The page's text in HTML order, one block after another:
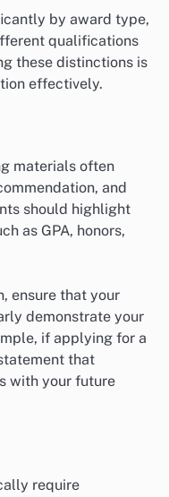
by award type,
qualifications
these distinctions is
effectively.
materials often
and
should highlight
as GPA, honors,
ensure that your
demonstrate your
if applying for a
that
with your future
require